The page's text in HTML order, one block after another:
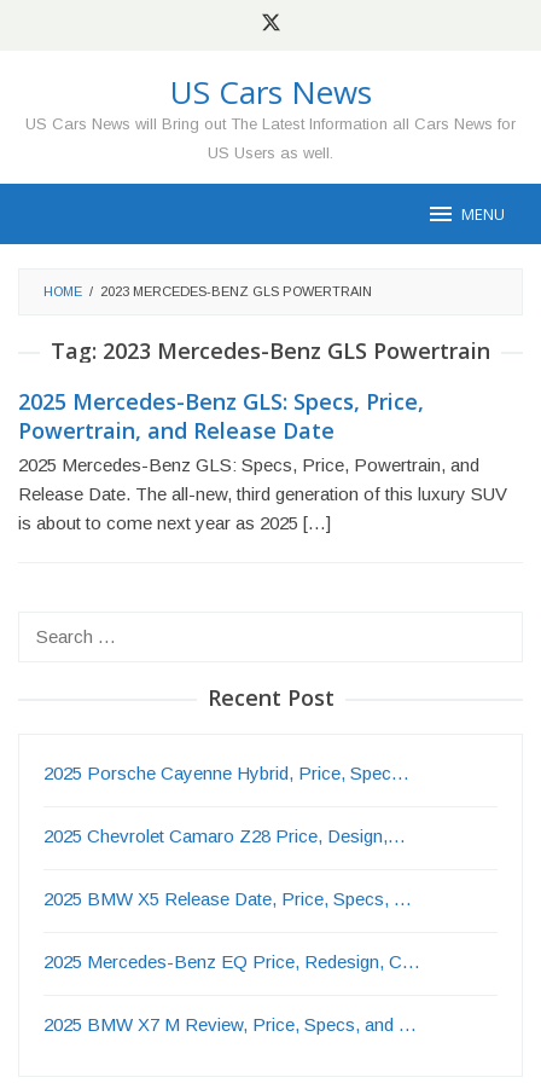
US Cars News
US Cars News will Bring out The Latest Information all Cars News for
US Users as well.
MENU
HOME / 2023 MERCEDES-BENZ GLS POWERTRAIN
Tag: 2023 Mercedes-Benz GLS Powertrain
2025 Mercedes-Benz GLS: Specs, Price,
Powertrain, and Release Date
2025 Mercedes-Benz GLS: Specs, Price, Powertrain, and
Release Date. The all-new, third generation of this luxury SUV
is about to come next year as 2025 […]
Recent Post
2025 Porsche Cayenne Hybrid, Price, Spec…
2025 Chevrolet Camaro Z28 Price, Design,…
2025 BMW X5 Release Date, Price, Specs, …
2025 Mercedes-Benz EQ Price, Redesign, C…
2025 BMW X7 M Review, Price, Specs, and …